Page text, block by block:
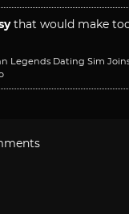
that would make
Legends Dating Sim